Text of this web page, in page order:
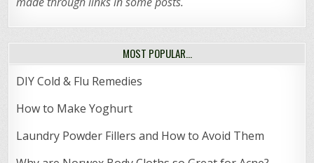
MOST POPULAR…
DIY Cold & Flu Remedies
How to Make Yoghurt
Laundry Powder Fillers and How to Avoid Them